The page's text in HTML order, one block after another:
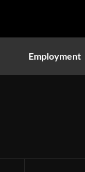
Employment